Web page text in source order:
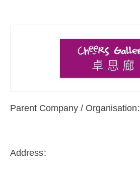
Parent Company / Organisation
Address